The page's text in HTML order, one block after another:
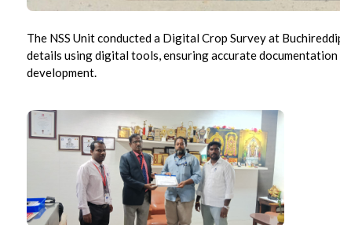
The NSS Unit conducted a Digital Crop Survey at
details using digital tools, ensuring accurate
development.